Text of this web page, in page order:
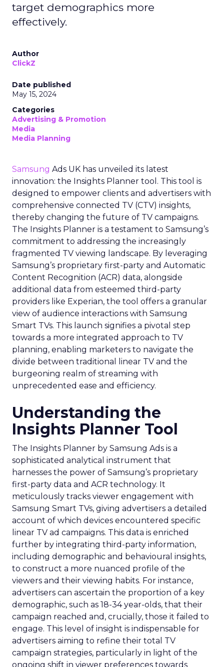
target demographics more
effectively.
Author
ClickZ
Date published
May 15, 2024
Categories
Advertising & Promotion
Media
Media Planning
Samsung Ads UK has unveiled its latest
innovation: the Insights Planner tool. This tool is
designed to empower clients and advertisers with
comprehensive connected TV (CTV) insights,
thereby changing the future of TV campaigns.
The Insights Planner is a testament to Samsung’s
commitment to addressing the increasingly
fragmented TV viewing landscape. By leveraging
Samsung’s proprietary first-party and Automatic
Content Recognition (ACR) data, alongside
additional data from esteemed third-party
providers like Experian, the tool offers a granular
view of audience interactions with Samsung
Smart TVs. This launch signifies a pivotal step
towards a more integrated approach to TV
planning, enabling marketers to navigate the
divide between traditional linear TV and the
burgeoning realm of streaming with
unprecedented ease and efficiency.
Understanding the
Insights Planner Tool
The Insights Planner by Samsung Ads is a
sophisticated analytical instrument that
harnesses the power of Samsung’s proprietary
first-party data and ACR technology. It
meticulously tracks viewer engagement with
Samsung Smart TVs, giving advertisers a detailed
account of which devices encountered specific
linear TV ad campaigns. This data is enriched
further by integrating third-party information,
including demographic and behavioural insights,
to construct a more nuanced profile of the
viewers and their viewing habits. For instance,
advertisers can ascertain the proportion of a key
demographic, such as 18-34 year-olds, that their
campaign reached and, crucially, those it failed to
engage. This level of insight is indispensable for
advertisers aiming to refine their total TV
campaign strategies, particularly in light of the
ongoing shift in viewer preferences towards